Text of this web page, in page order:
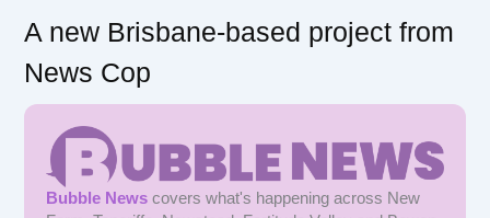
A new Brisbane-based project from
News Cop
Bubble News covers what's happening across New